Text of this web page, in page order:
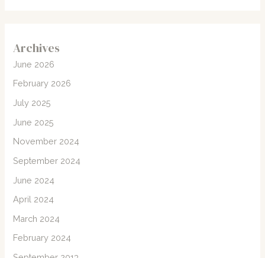
Archives
June 2026
February 2026
July 2025
June 2025
November 2024
September 2024
June 2024
April 2024
March 2024
February 2024